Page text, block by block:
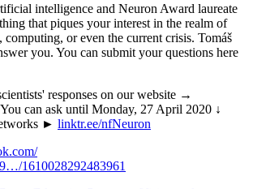
intelligence and Neuron Award laureate
that piques your interest in the realm of
or even the current crisis. Tomáš
you. You can submit your questions here
responses on our website →
can ask until Monday, 27 April 2020 ↓
► linktr.ee/nfNeuron
1610028292483961